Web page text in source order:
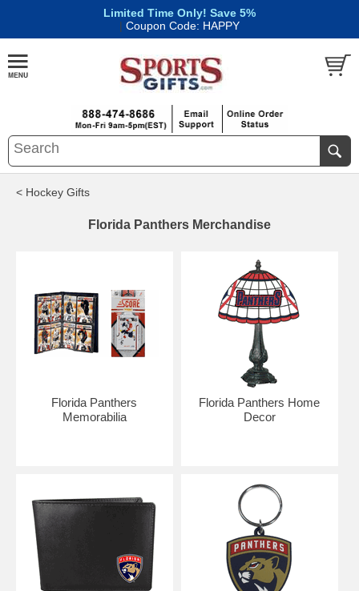
Limited Time Only! Save 5%
| Coupon Code: HAPPY
< Hockey Gifts
Florida Panthers Merchandise
Florida Panthers
Memorabilia
Florida Panthers Home
Decor